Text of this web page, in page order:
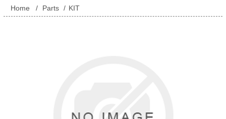
Home / Parts / KIT